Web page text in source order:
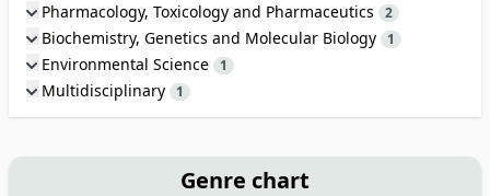
Pharmacology, Toxicology and Pharmaceutics 2
Biochemistry, Genetics and Molecular Biology 1
Environmental Science 1
Multidisciplinary 1
Genre chart